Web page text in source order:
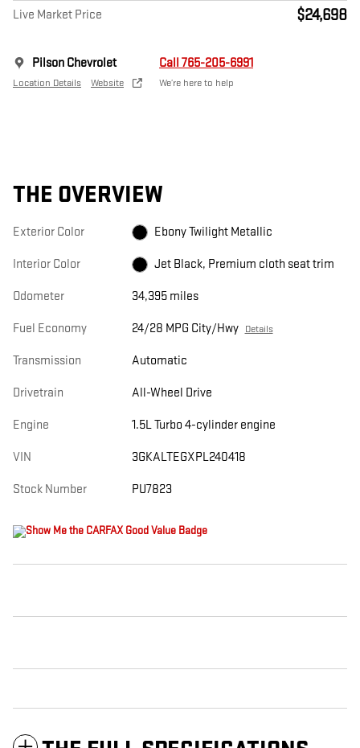
Live Market Price $24,698
Pilson Chevrolet
Location Details Website
Call 765-205-6991
We’re here to help
THE OVERVIEW
Exterior Color Ebony Twilight Metallic
Interior Color Jet Black, Premium cloth seat trim
Odometer 34,395 miles
Fuel Economy 24/28 MPG City/Hwy Details
Transmission Automatic
Drivetrain All-Wheel Drive
Engine 1.5L Turbo 4-cylinder engine
VIN 3GKALTEGXPL240418
Stock Number PU7823